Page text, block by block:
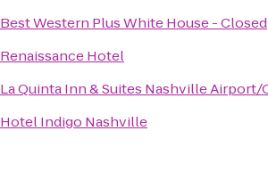
Best Western Plus White House - Closed
Renaissance Hotel
La Quinta Inn & Suites Nashville Airport/
Hotel Indigo Nashville